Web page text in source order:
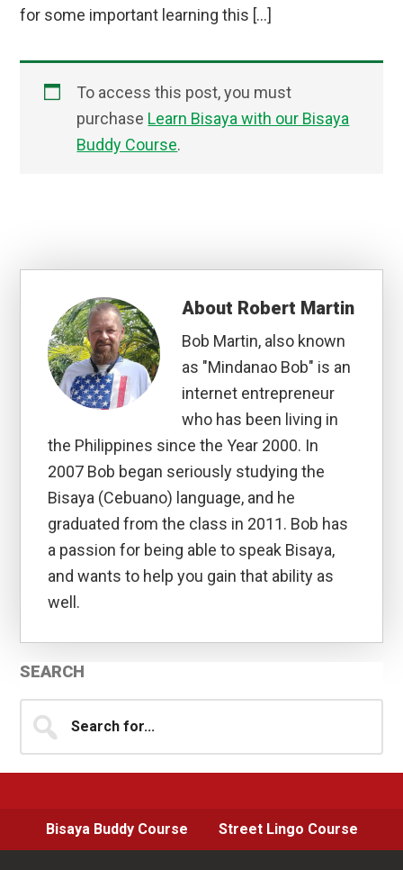
for some important learning this […]
To access this post, you must
purchase Learn Bisaya with our Bisaya
Buddy Course.
About Robert Martin
Bob Martin, also known
as "Mindanao Bob" is an
internet entrepreneur
who has been living in
the Philippines since the Year 2000. In
2007 Bob began seriously studying the
Bisaya (Cebuano) language, and he
graduated from the class in 2011. Bob has
a passion for being able to speak Bisaya,
and wants to help you gain that ability as
well.
Primary
Sidebar
SEARCH
for...
Bisaya Buddy Course Street Lingo Course